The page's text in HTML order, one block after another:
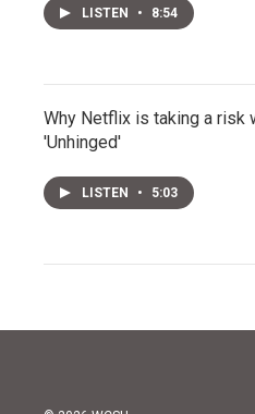
LISTEN • 8:54
Why Netflix is taking a risk
'Unhinged'
LISTEN • 5:03